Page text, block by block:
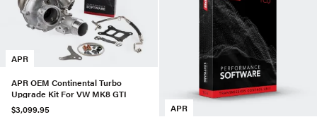
APR
APR OEM Continental Turbo
Upgrade Kit For VW MK8 GTI
$3,099.95
APR